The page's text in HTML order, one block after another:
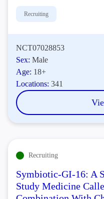
Recruiting
NCT07028853
Sex:Male
Age: 18+
Locations:341
Recruiting
Symbiotic-GI-16: A
Study Medicine